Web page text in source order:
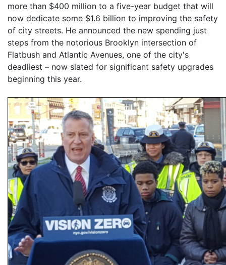
more than $400 million to a five-year budget that will
now dedicate some $1.6 billion to improving the safety
of city streets. He announced the new spending just
steps from the notorious Brooklyn intersection of
Flatbush and Atlantic Avenues, one of the city's
deadliest – now slated for significant safety upgrades
beginning this year.